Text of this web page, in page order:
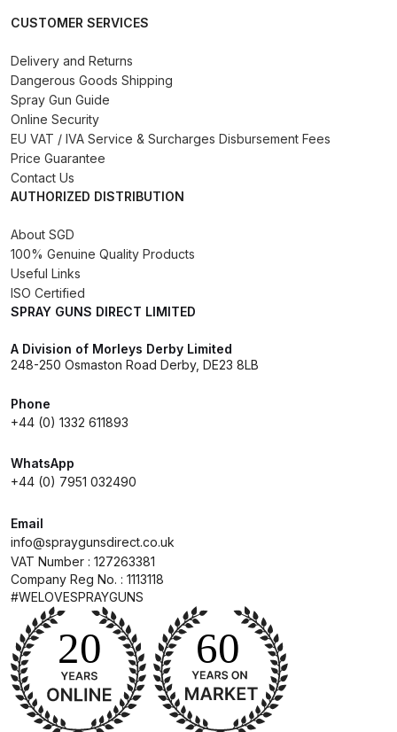
Breakdown
DeVilbiss CVi Compact
Parts Breakdown
Spray Gun Spare Parts
Breakdown
DeVilbiss DV1 Non-Digital
Breakdown
DeVilbiss DV1S Smart Repair Spray
Gun Spare Parts Breakdown
CUSTOMER SERVICES
Delivery and Returns
Dangerous Goods Shipping
Spray Gun Guide
Online Security
EU VAT / IVA Service & Surcharges Disbursement Fees
Price Guarantee
Contact Us
AUTHORIZED DISTRIBUTION
About SGD
100% Genuine Quality Products
Useful Links
ISO Certified
SPRAY GUNS DIRECT LIMITED
A Division of Morleys Derby Limited
248-250 Osmaston Road Derby, DE23 8LB
Phone
+44 (0) 1332 611893
WhatsApp
+44 (0) 7951 032490
Email
info@spraygunsdirect.co.uk
VAT Number : 127263381
Company Reg No. : 1113118
#WELOVESPRAYGUNS